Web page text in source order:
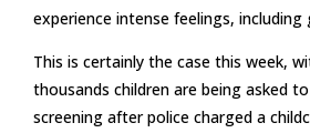
experience intense feelings, including
This is certainly the case this week,
thousands children are being asked
screening after police charged a